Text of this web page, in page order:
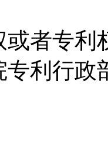
者专利
专利行